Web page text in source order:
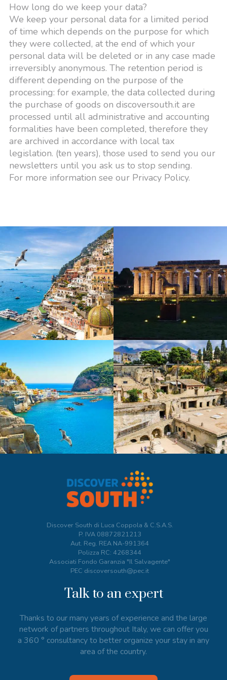
How long do we keep your data?
We keep your personal data for a limited period
of time which depends on the purpose for which
they were collected, at the end of which your
personal data will be deleted or in any case made
irreversibly anonymous. The retention period is
different depending on the purpose of the
processing: for example, the data collected during
the purchase of goods on discoversouth.it are
processed until all administrative and accounting
formalities have been completed, therefore they
are archived in accordance with local tax
legislation. (ten years), those used to send you our
newsletters until you ask us to stop sending.
For more information see our Privacy Policy.
Discover South di Luca Coppola & C.S.A.S.
P. IVA 08872821213
Aut. Reg. REA NA-991364
Polizza RC: 4268344
Associati Fondo Garanzia "Il Salvagente"
PEC discoversouth@pec.it
Talk to an expert
Thanks to our many years of experience and the large
network of partners throughout Italy, we can offer you
a 360 ° consultancy to better organize your stay in any
area of the country.